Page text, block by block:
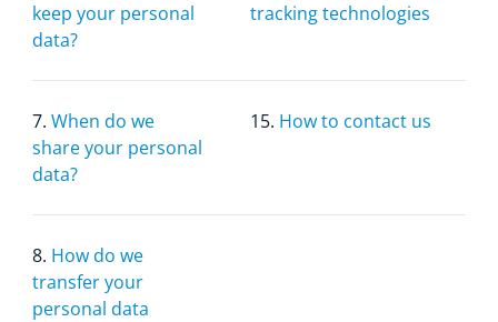
keep your personal
data?
tracking technologies
7. When do we
share your personal
data?
15. How to contact us
8. How do we
transfer your
personal data